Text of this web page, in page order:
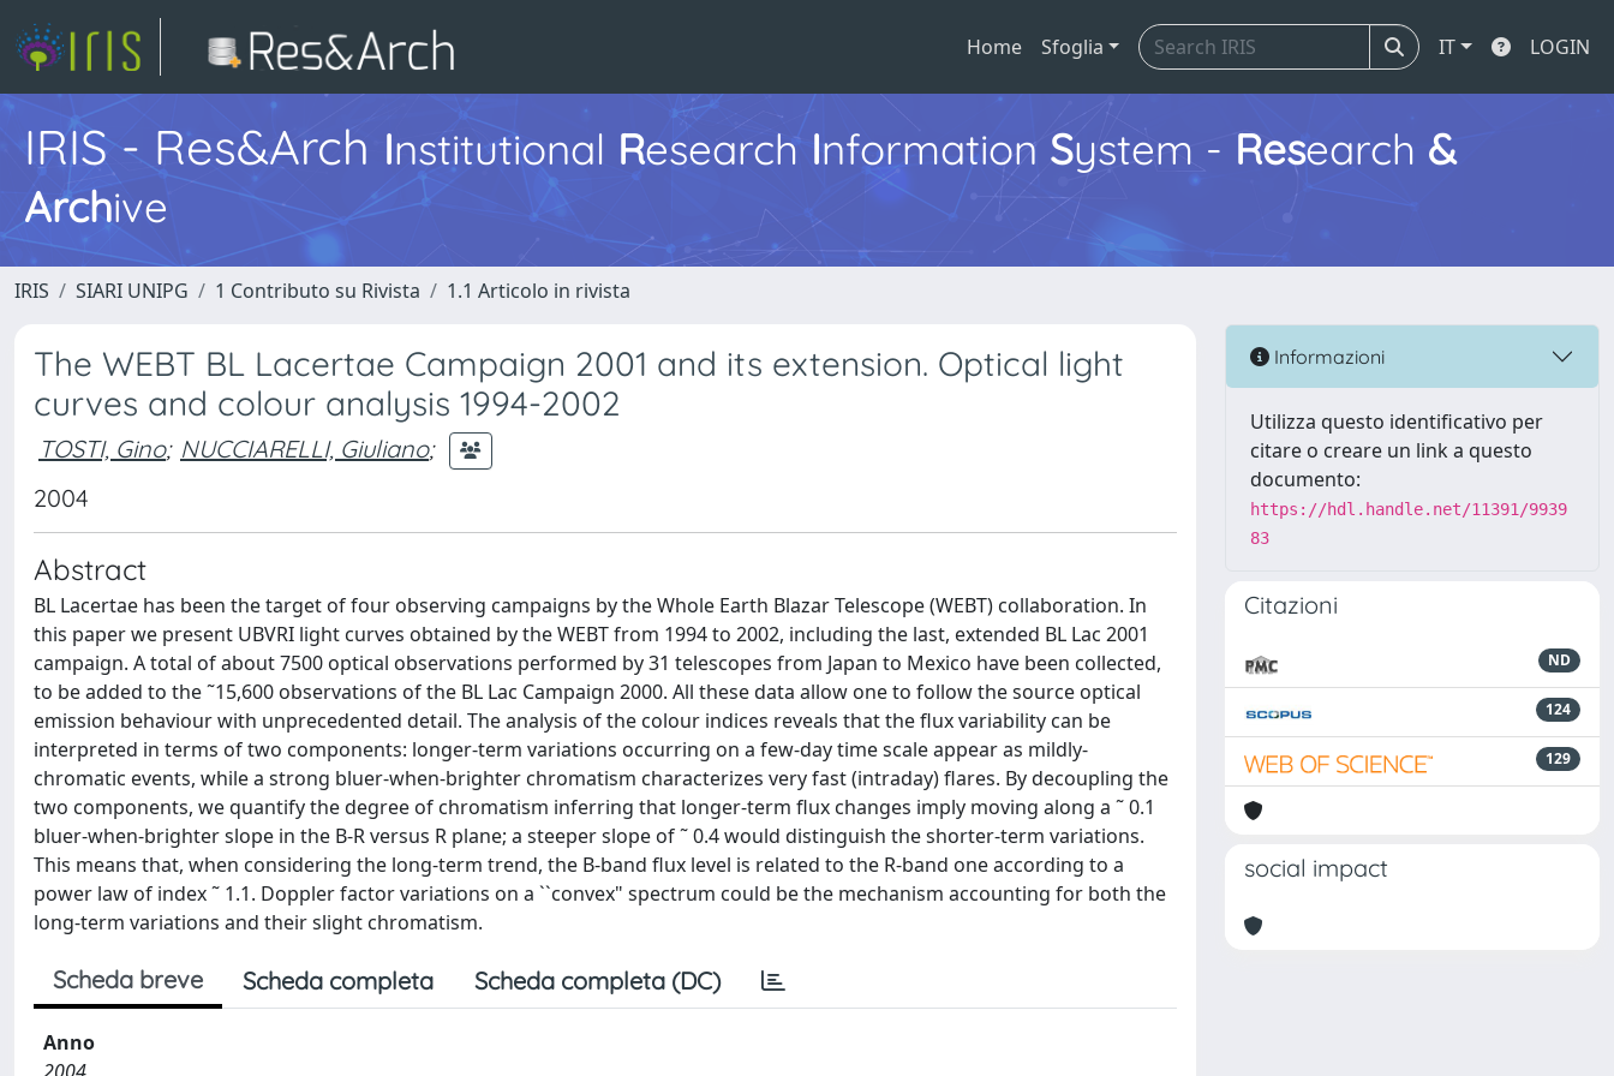
Home Sfoglia IT LOGIN
IRIS - Res&Arch Institutional Research Information System - Research &
Archive
IRIS SIARI UNIPG 1 Contributo su Rivista 1.1 Articolo in rivista
The WEBT BL Lacertae Campaign 2001 and its extension. Optical light
curves and colour analysis 1994-2002
TOSTI, Gino; NUCCIARELLI, Giuliano;
2004
Abstract
BL Lacertae has been the target of four observing campaigns by the Whole Earth Blazar Telescope (WEBT) collaboration. In
this paper we present UBVRI light curves obtained by the WEBT from 1994 to 2002, including the last, extended BL Lac 2001
campaign. A total of about 7500 optical observations performed by 31 telescopes from Japan to Mexico have been collected,
to be added to the ˜15,600 observations of the BL Lac Campaign 2000. All these data allow one to follow the source optical
emission behaviour with unprecedented detail. The analysis of the colour indices reveals that the flux variability can be
interpreted in terms of two components: longer-term variations occurring on a few-day time scale appear as mildly-
chromatic events, while a strong bluer-when-brighter chromatism characterizes very fast (intraday) flares. By decoupling the
two components, we quantify the degree of chromatism inferring that longer-term flux changes imply moving along a ˜ 0.1
bluer-when-brighter slope in the B-R versus R plane; a steeper slope of ˜ 0.4 would distinguish the shorter-term variations.
This means that, when considering the long-term trend, the B-band flux level is related to the R-band one according to a
power law of index ˜ 1.1. Doppler factor variations on a ``convex" spectrum could be the mechanism accounting for both the
long-term variations and their slight chromatism.
Scheda breve Scheda completa Scheda completa (DC)
Anno
Informazioni
Utilizza questo identificativo per
citare o creare un link a questo
documento:
https://hdl.handle.net/11391/9939
83
Citazioni
ND
124
129
social impact